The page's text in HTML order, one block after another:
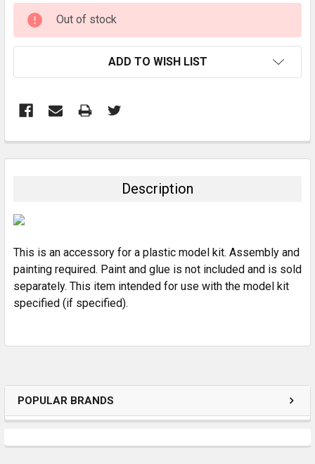
POPULAR BRANDS
CURRENT
STOCK:
Out of stock
ADD TO WISH LIST
BOUGHT
ADD
SELECTED
TO CART
Description
This is an accessory for a plastic model kit. Assembly and
painting required. Paint and glue is not included and is sold
separately. This item intended for use with the model kit
specified (if specified).